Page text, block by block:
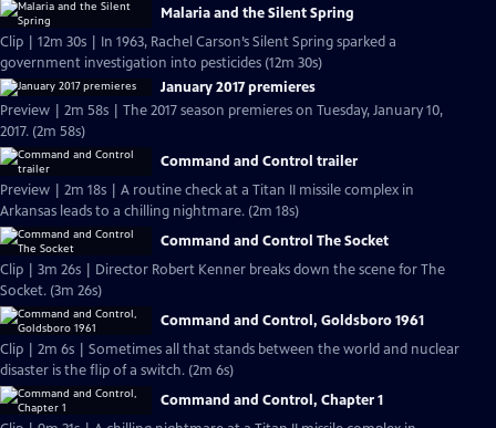
Malaria and the Silent Spring
Clip | 12m 30s | In 1963, Rachel Carson’s Silent Spring sparked a
government investigation into pesticides (12m 30s)
January 2017 premieres
Preview | 2m 58s | The 2017 season premieres on Tuesday, January 10,
2017. (2m 58s)
Command and Control trailer
Preview | 2m 18s | A routine check at a Titan II missile complex in
Arkansas leads to a chilling nightmare. (2m 18s)
Command and Control The Socket
Clip | 3m 26s | Director Robert Kenner breaks down the scene for The
Socket. (3m 26s)
Command and Control, Goldsboro 1961
Clip | 2m 6s | Sometimes all that stands between the world and nuclear
disaster is the flip of a switch. (2m 6s)
Command and Control, Chapter 1